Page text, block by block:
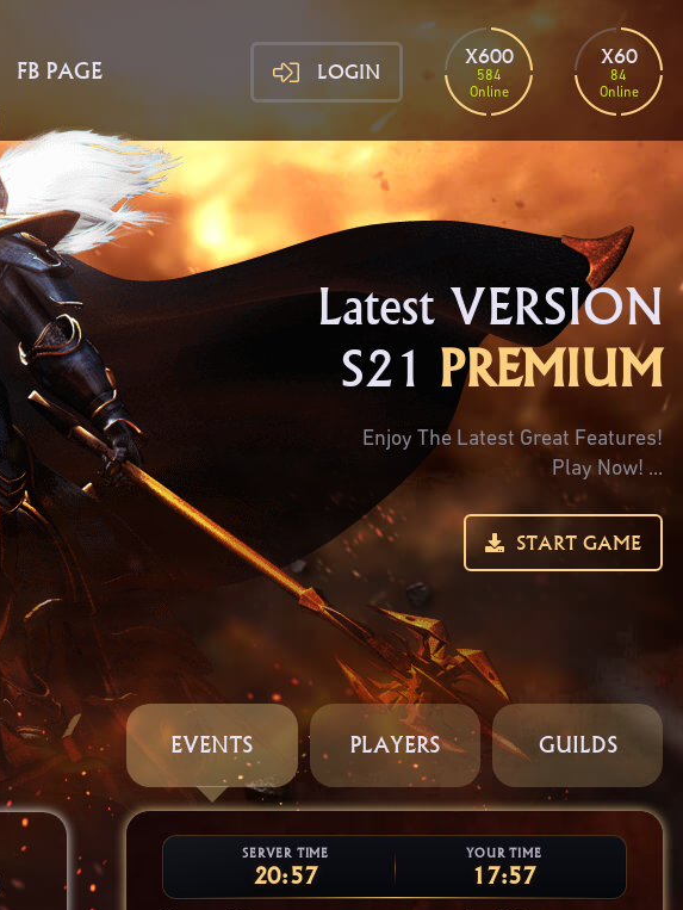
FB PAGE LOGIN
X600
584
Online
X60
84
Online
Latest VERSION
S21 PREMIUM
Enjoy The Latest Great Features!
Play Now! ...
START GAME
EVENTS PLAYERS GUILDS
SERVER TIME
20:57
YOUR TIME
17:57